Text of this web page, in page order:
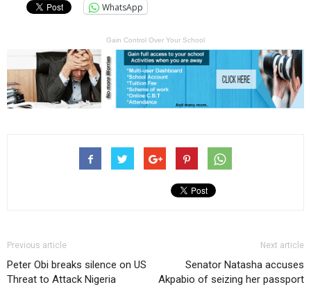
WhatsApp
Gain Control Over Your School
Previous article
Peter Obi breaks silence on US
Threat to Attack Nigeria
Next article
Senator Natasha accuses
Akpabio of seizing her passport